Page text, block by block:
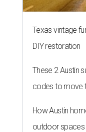
Texas vintage
DIY restoration
These 2 Austin
codes to move
How Austin
outdoor spaces